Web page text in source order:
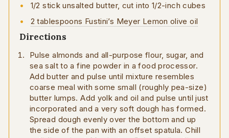
1/2 stick unsalted butter, cut into 1/2-inch cubes
2 tablespoons Fustini’s Meyer Lemon olive oil
Directions
Pulse almonds and all-purpose flour, sugar, and
sea salt to a fine powder in a food processor.
Add butter and pulse until mixture resembles
coarse meal with some small (roughly pea-size)
butter lumps. Add yolk and oil and pulse until just
incorporated and a very soft dough has formed.
Spread dough evenly over the bottom and up
the side of the pan with an offset spatula. Chill